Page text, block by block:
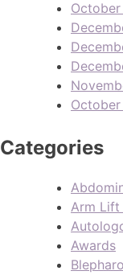
October
October
Categories
Arm Lift
Awards